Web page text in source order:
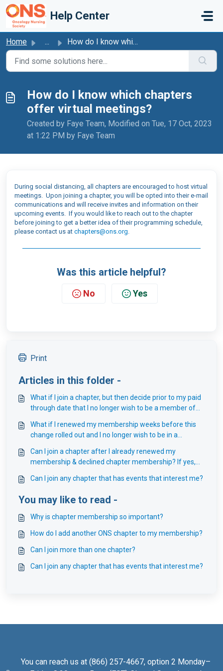
Skip to main content
Help Center
Home ... How do I know which chapters offer virtual meetings?
How do I know which chapters
offer virtual meetings?
Created by Faye Team, Modified on Tue, 17 Oct, 2023
at 1:22 PM by Faye Team
During social distancing, all chapters are encouraged to host virtual
meetings. Upon joining a chapter, you will be opted into their e-mail
communications and will receive invites and information on their
upcoming events. If you would like to reach out to the chapter
before joining to get a better idea of their programming schedule,
please contact us at chapters@ons.org.
Was this article helpful?
No Yes
Print
Articles in this folder -
What if I join a chapter, but then decide prior to my paid
through date that I no longer wish to be a member of
What if I renewed my membership weeks before this
change rolled out and I no longer wish to be in a
Can I join a chapter after I already renewed my
membership & declined chapter membership? If yes,
membership?
Can I join any chapter that has events that interest me?
You may like to read -
Why is chapter membership so important?
How do I add another ONS chapter to my membership?
Can I join more than one chapter?
Can I join any chapter that has events that interest me?
You can reach us at (866) 257-4667, option 2 Monday–